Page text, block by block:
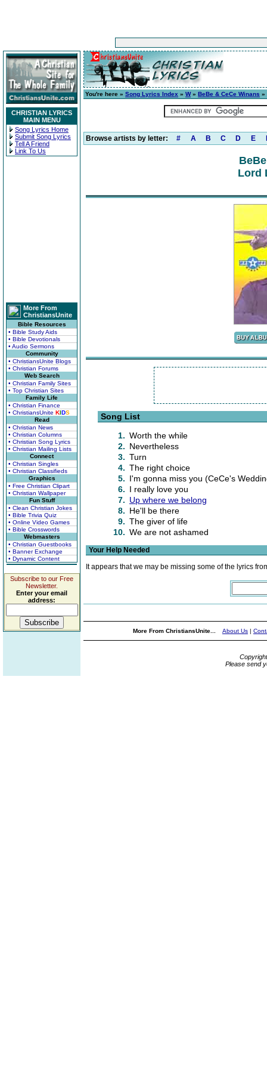
CHRISTIAN LYRICS
MAIN MENU
Song Lyrics Home
Submit Song Lyrics
Tell A Friend
Link To Us
More From
ChristiansUnite
Bible Resources
• Bible Study Aids
• Bible Devotionals
• Audio Sermons
Community
• ChristiansUnite Blogs
• Christian Forums
Web Search
• Christian Family Sites
• Top Christian Sites
Family Life
• Christian Finance
• ChristiansUnite KIDS
Read
• Christian News
• Christian Columns
• Christian Song Lyrics
• Christian Mailing Lists
Connect
• Christian Singles
• Christian Classifieds
Graphics
• Free Christian Clipart
• Christian Wallpaper
Fun Stuff
• Clean Christian Jokes
• Bible Trivia Quiz
• Online Video Games
• Bible Crosswords
Webmasters
• Christian Guestbooks
• Banner Exchange
• Dynamic Content
Subscribe to our Free
Newsletter.
Enter your email
address:
You're here » Song Lyrics Index » W» BeBe & CeCe Winans »
Browse artists by letter: # A B C D E
Lord
Song List
1. Worth the while
2. Nevertheless
3. Turn
4. The right choice
5. I'm gonna miss you (CeCe's
6. I really love you
7. Up where we belong
8. He'll be there
9. The giver of life
10. We are not ashamed
Your Help Needed
It appears that we may be missing some of the lyrics
More From ChristiansUnite... About Us |
Please send